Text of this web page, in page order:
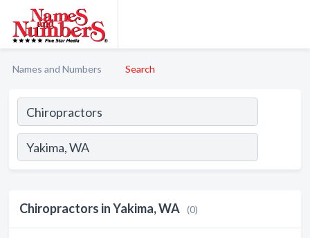
Names and Numbers Search
Chiropractors in Yakima, WA (0)